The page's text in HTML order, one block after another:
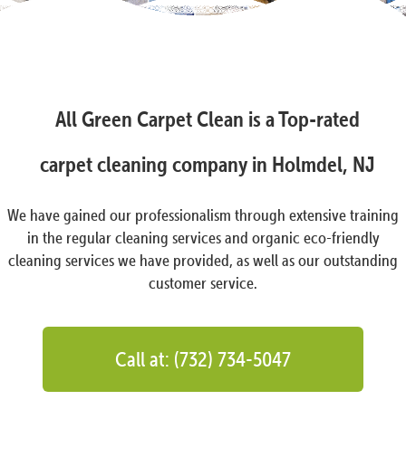
All Green Carpet Clean is a Top-rated
carpet cleaning company in Holmdel, NJ
We have gained our professionalism through extensive training
in the regular cleaning services and organic eco-friendly
cleaning services we have provided, as well as our outstanding
customer service.
Call at: (732) 734-5047